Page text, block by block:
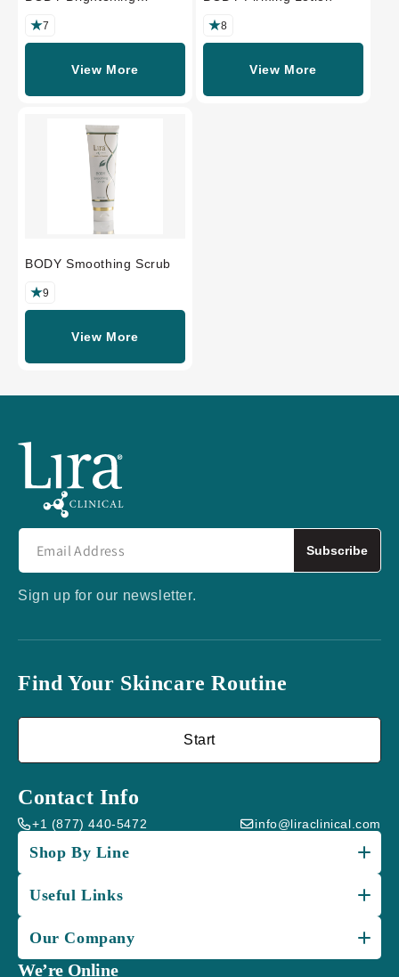
7
View More
8
View More
BODY Smoothing Scrub
9
View More
Subscribe
Sign up for our newsletter.
Find Your Skincare Routine
Start
Contact Info
+1 (877) 440-5472 info@liraclinical.com
Shop By Line
Useful Links
Our Company
We’re Online